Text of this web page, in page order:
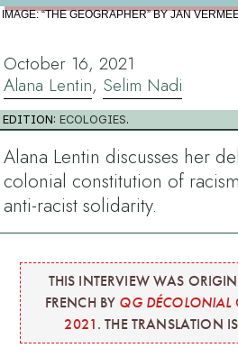
IMAGE: “THE GEOGRAPHER” BY JAN
October 16, 2021
Alana Lentin, Selim Nadi
EDITION:ECOLOGIES.
Alana Lentin discusses her
colonial constitution of
anti-racist solidarity.
THIS INTERVIEW WAS
FRENCH BY QG DÉCOLONIAL
2021 . THE TRANSLATION